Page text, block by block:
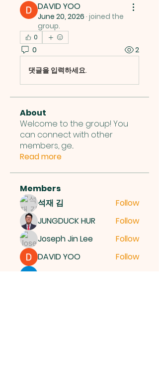
DAVID YOO
June 20, 2026 · joined the
group.
0
0 2
댓글을 입력하세요.
About
Welcome to the group! You
can connect with other
members, ge...
Read more
Members
석재 김
Follow
JUNGDUCK HUR
Follow
Joseph Jin Lee
Follow
DAVID YOO
Follow